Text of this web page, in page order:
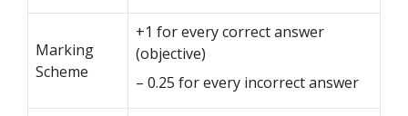
Marking
Scheme
+1 for every correct answer
(objective)
– 0.25 for every incorrect answer